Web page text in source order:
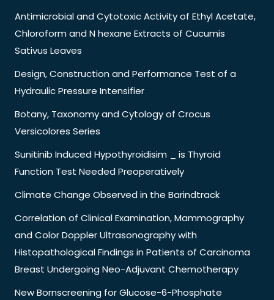
Antimicrobial and Cytotoxic Activity of Ethyl Acetate,
Chloroform and N hexane Extracts of Cucumis
Sativus Leaves
Design, Construction and Performance Test of a
Hydraulic Pressure Intensifier
Botany, Taxonomy and Cytology of Crocus
Versicolores Series
Sunitinib Induced Hypothyroidisim _ is Thyroid
Function Test Needed Preoperatively
Climate Change Observed in the Barindtrack
Correlation of Clinical Examination, Mammography
and Color Doppler Ultrasonography with
Histopathological Findings in Patients of Carcinoma
Breast Undergoing Neo-Adjuvant Chemotherapy
New Bornscreening for Glucose-6-Phosphate